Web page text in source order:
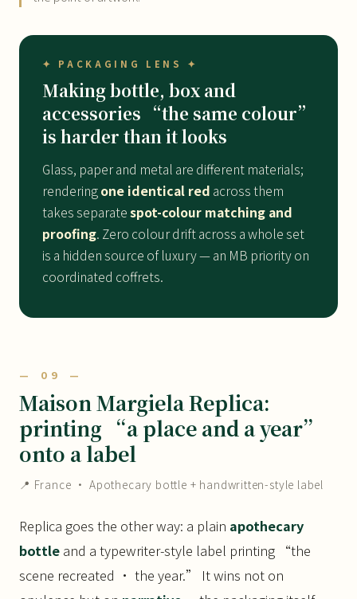
✦ PACKAGING LENS ✦
Making bottle, box and
accessories “the same colour”
is harder than it looks
Glass, paper and metal are different materials;
renderingone identical red across them
takes separatespot-colour matching and
proofing. Zero colour drift across a whole set
is a hidden source of luxury — an MB priority on
coordinated coffrets.
— 09 —
Maison Margiela Replica:
printing “a place and a year”
onto a label
📍 France · Apothecary bottle + handwritten-style label
Replica goes the other way: a plain apothecary
bottle and a typewriter-style label printing “the
scene recreated · the year.” It wins not on